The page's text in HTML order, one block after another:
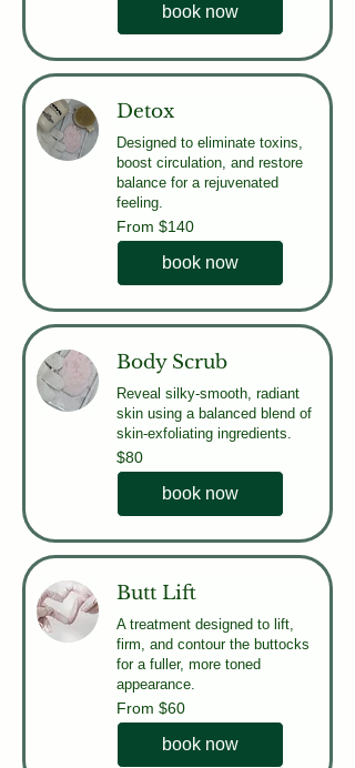
book now
Detox
Designed to eliminate toxins,
boost circulation, and restore
balance for a rejuvenated
feeling.
From
140
US
From $140
book now
Body Scrub
Reveal silky-smooth, radiant
skin using a balanced blend of
skin-exfoliating ingredients.
80
US
dollars
$80
book now
Butt Lift
A treatment designed to lift,
firm, and contour the buttocks
for a fuller, more toned
appearance.
From
60
US
From $60
book now